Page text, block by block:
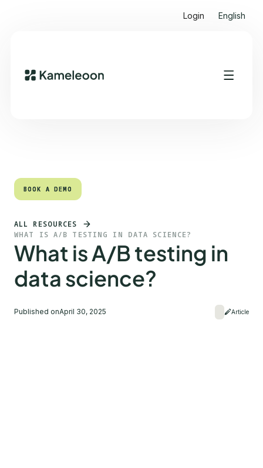
Login English
Quick links
BOOK A DEMO
BOOK A DEMO
ALL RESOURCES
WHAT IS A/B TESTING IN DATA SCIENCE?
What is A/B testing in
data science?
Published onApril 30, 2025 Article